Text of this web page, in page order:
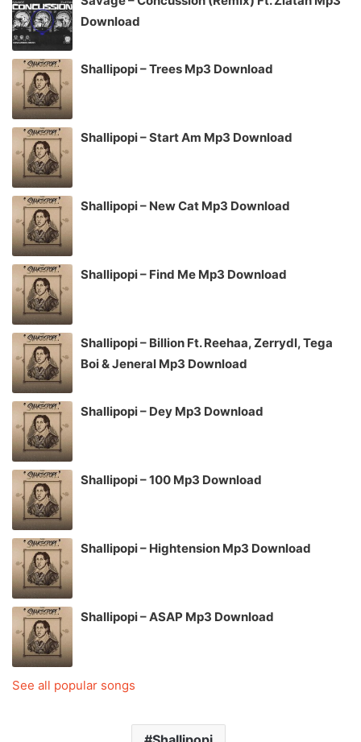
Download
Shallipopi – Trees Mp3 Download
Shallipopi – Start Am Mp3 Download
Shallipopi – New Cat Mp3 Download
Shallipopi – Find Me Mp3 Download
Shallipopi – Billion Ft. Reehaa, Zerrydl, Tega
Boi & Jeneral Mp3 Download
Shallipopi – Dey Mp3 Download
Shallipopi – 100 Mp3 Download
Shallipopi – Hightension Mp3 Download
Shallipopi – ASAP Mp3 Download
See all popular songs